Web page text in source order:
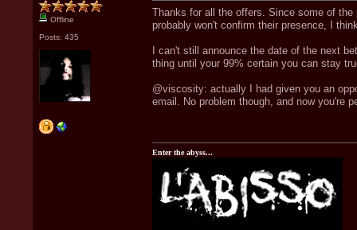
Offline
Posts: 435
Thanks for all the offers. Since some of
probably won't confirm their presence, I
I can't still announce the date of the next
thing until your 99% certain you can stay
@viscosity: actually I had given you an
email. No problem though, and now you're
Enter the abyss...